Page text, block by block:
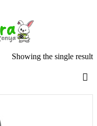
Showing the single result